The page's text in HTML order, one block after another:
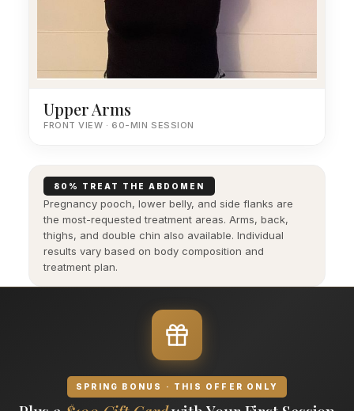
Upper Arms
FRONT VIEW · 60-MIN SESSION
80% TREAT THE ABDOMEN
Pregnancy pooch, lower belly, and side flanks are
the most-requested treatment areas. Arms, back,
thighs, and double chin also available. Individual
results vary based on body composition and
treatment plan.
SPRING BONUS · THIS OFFER ONLY